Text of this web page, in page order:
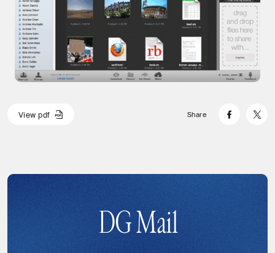
View pdf
Share
DG Mail